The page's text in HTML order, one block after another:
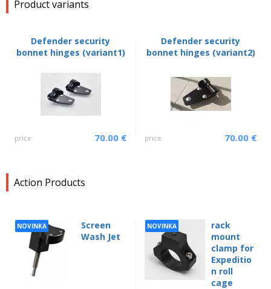
Action Products
NOVINKA
Screen
Wash Jet
NOVINKA
rack
mount
clamp for
Expeditio
n roll
cage
Product variants
Defender security
bonnet hinges (variant1)
price 70.00 €
Defender security
bonnet hinges (variant2)
price 70.00 €